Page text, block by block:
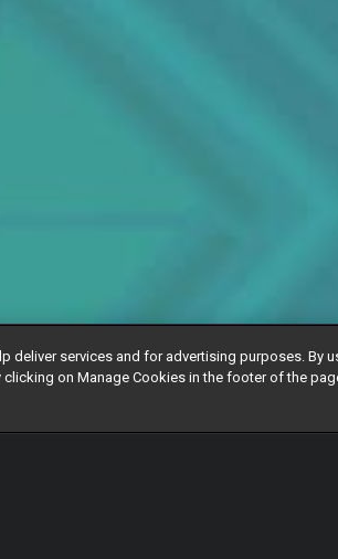
deliver services and for advertising purposes. By
on Manage Cookies in the footer of the